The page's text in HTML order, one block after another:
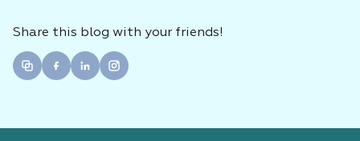
Share this blog with your friends!